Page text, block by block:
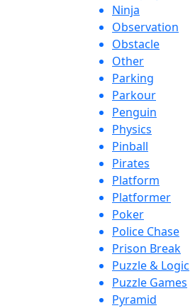
Ninja
Observation
Obstacle
Other
Parking
Parkour
Penguin
Physics
Pinball
Pirates
Platform
Platformer
Poker
Police Chase
Prison Break
Puzzle & Logic
Puzzle Games
Pyramid